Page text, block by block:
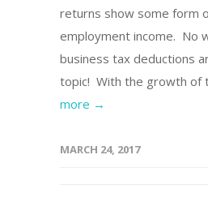
returns show some form
employment income. No
business tax deductions
topic! With the growth of
more →
MARCH 24, 2017